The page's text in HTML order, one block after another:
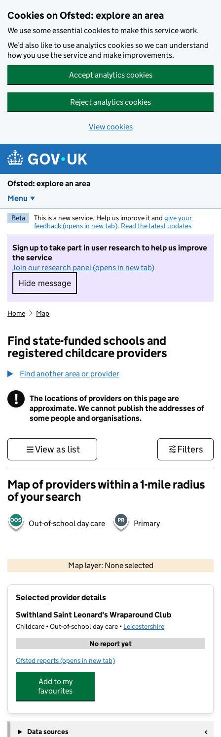
Cookies on Ofsted: explore an area
We use some essential cookies to make this service work.
We’d also like to use analytics cookies so we can understand
how you use the service and make improvements.
Accept analytics cookies
Reject analytics cookies
View cookies
Ofsted: explore an area
Menu
Beta This is a new service. Help us improve it and give your
feedback (opens in new tab). Read the latest updates
Sign up to take part in user research to help us improve
the service
Join our research panel (opens in new tab)
Hide message
Hide message. I do not want to take part in
Home Map
Find state-funded schools and
registered childcare providers
Find another area or provider
! Information
The locations of providers on this page are
approximate. We cannot publish the addresses of
some people and organisations.
View as list Filters
Map of providers within a 1-mile radius
of your search
Out-of-school day care Primary
Map layer: None selected
Contains OS data © Crown copyright and database rights 2026
Selected provider details
Swithland Saint Leonard's Wraparound Club
Childcare • Out-of-school day care • Leicestershire
No report yet
Ofsted reports for Swithland Saint Leonard's Wraparound Club
(opens in new tab)
Add to my
favourites
Data sources